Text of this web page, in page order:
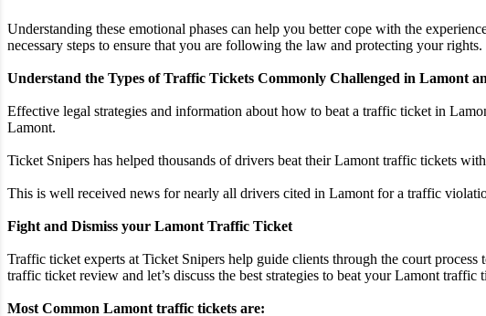
Understanding these emotional phases can help you better cope with the
necessary steps to ensure that you are following the law and protecting your rights.
Understand the Types of Traffic Tickets Commonly Challenged in Lamont
Effective legal strategies and information about how to beat a traffic ticket in
Lamont.
Ticket Snipers has helped thousands of drivers beat their Lamont traffic tickets
This is well received news for nearly all drivers cited in Lamont for a traffic
Fight and Dismiss your Lamont Traffic Ticket
Traffic ticket experts at Ticket Snipers help guide clients through the court
traffic ticket review and let’s discuss the best strategies to beat your Lamont traffic
Most Common Lamont traffic tickets are: